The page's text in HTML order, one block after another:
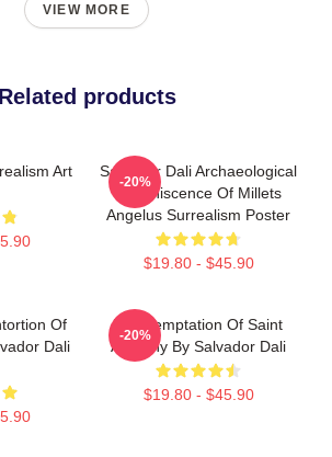
VIEW MORE
Related products
Art
Salvador Dali Archaeological
Reminiscence Of Millets
Angelus Surrealism Poster
$19.80 - $45.90
-20%
Of
Dali
The Temptation Of Saint
Anthony By Salvador Dali
$19.80 - $45.90
-20%